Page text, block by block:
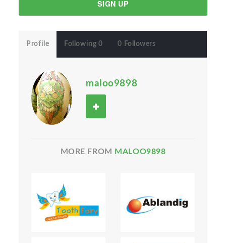
SIGN UP
Profile Following 0 0 Followers
maloo9898
MORE FROM MALOO9898